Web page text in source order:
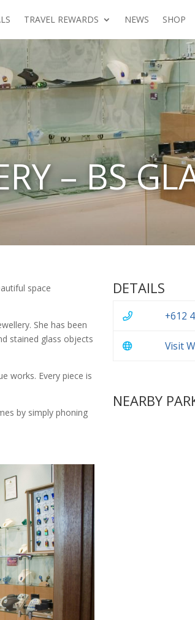
TRAVEL REWARDS NEWS SHOP
– BS
space
She has been
stained glass objects
works. Every piece is
by simply phoning
DETAILS
+612
Visit
NEARBY